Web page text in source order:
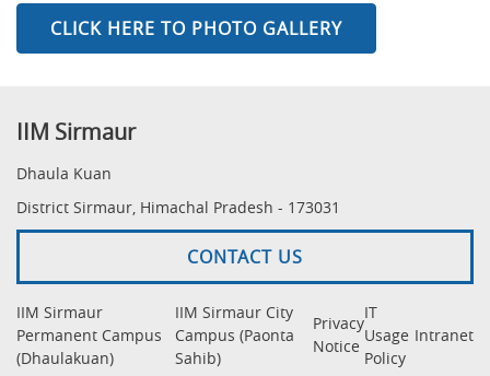
CLICK HERE TO PHOTO GALLERY
IIM Sirmaur
Dhaula Kuan
District Sirmaur, Himachal Pradesh - 173031
CONTACT US
IIM Sirmaur
Permanent Campus
(Dhaulakuan)
IIM Sirmaur City
Campus (Paonta
Sahib)
Privacy
Notice
IT
Usage
Policy
Intranet